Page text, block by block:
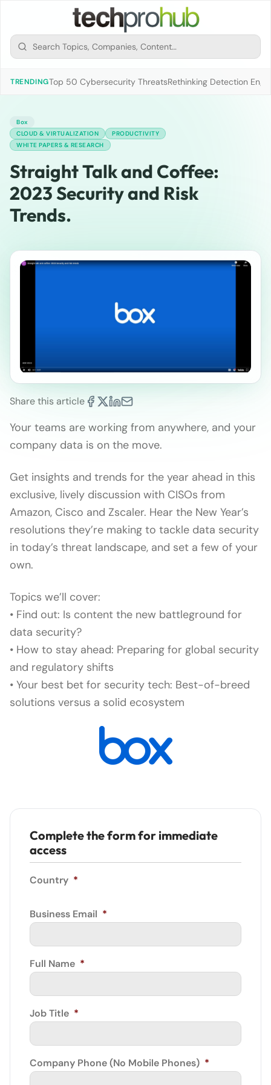
TRENDINGTop 50 Cybersecurity ThreatsRethinking Detection
Box
CLOUD & VIRTUALIZATION
PRODUCTIVITY
WHITE PAPERS & RESEARCH
Straight Talk and Coffee:
2023 Security and Risk
Trends.
Share this article
Your teams are working from anywhere, and your
company data is on the move.
Get insights and trends for the year ahead in this
exclusive, lively discussion with CISOs from
Amazon, Cisco and Zscaler. Hear the New Year’s
resolutions they’re making to tackle data security
in today’s threat landscape, and set a few of your
own.
Topics we’ll cover:
• Find out: Is content the new battleground for
data security?
• How to stay ahead: Preparing for global security
and regulatory shifts
• Your best bet for security tech: Best-of-breed
solutions versus a solid ecosystem
Complete the form for immediate
access
Country *
Business Email *
Full Name *
Job Title *
Company Phone (No Mobile Phones) *